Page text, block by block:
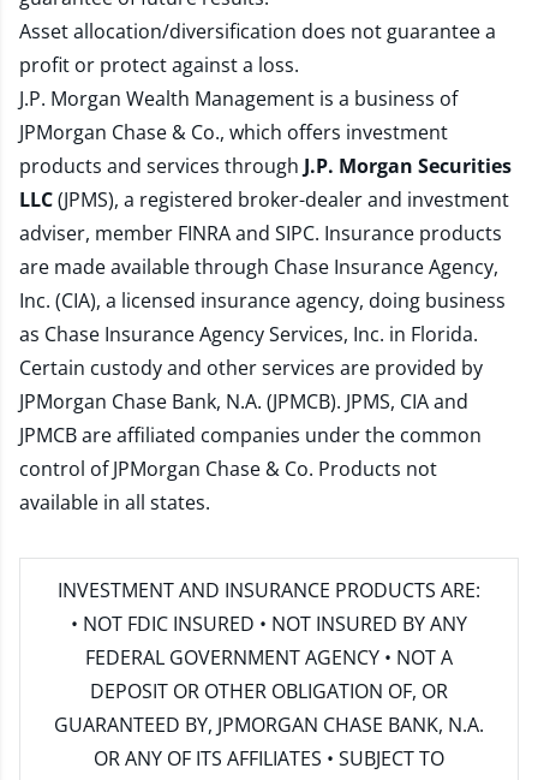
Asset allocation/diversification does not guarantee a
profit or protect against a loss.
J.P. Morgan Wealth Management is a business of
JPMorgan Chase & Co., which offers investment
products and services through J.P. Morgan Securities
LLC(JPMS), a registered broker-dealer and investment
adviser, member FINRAand SIPC. Insurance products
are made available through Chase Insurance Agency,
Inc. (CIA), a licensed insurance agency, doing business
as Chase Insurance Agency Services, Inc. in Florida.
Certain custody and other services are provided by
JPMorgan Chase Bank, N.A. (JPMCB). JPMS, CIA and
JPMCB are affiliated companies under the common
control of JPMorgan Chase & Co. Products not
available in all states.
INVESTMENT AND INSURANCE PRODUCTS ARE:
• NOT FDIC INSURED • NOT INSURED BY ANY
FEDERAL GOVERNMENT AGENCY • NOT A
DEPOSIT OR OTHER OBLIGATION OF, OR
GUARANTEED BY, JPMORGAN CHASE BANK, N.A.
OR ANY OF ITS AFFILIATES • SUBJECT TO